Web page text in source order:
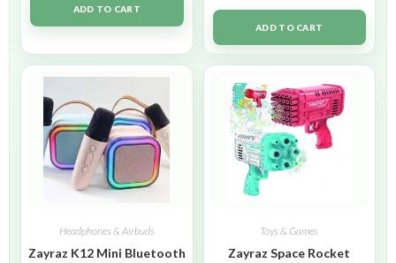
ADD TO CART
ADD TO CART
Headphones & Airbuds
Zayraz K12 Mini Bluetooth
Toys & Games
Zayraz Space Rocket